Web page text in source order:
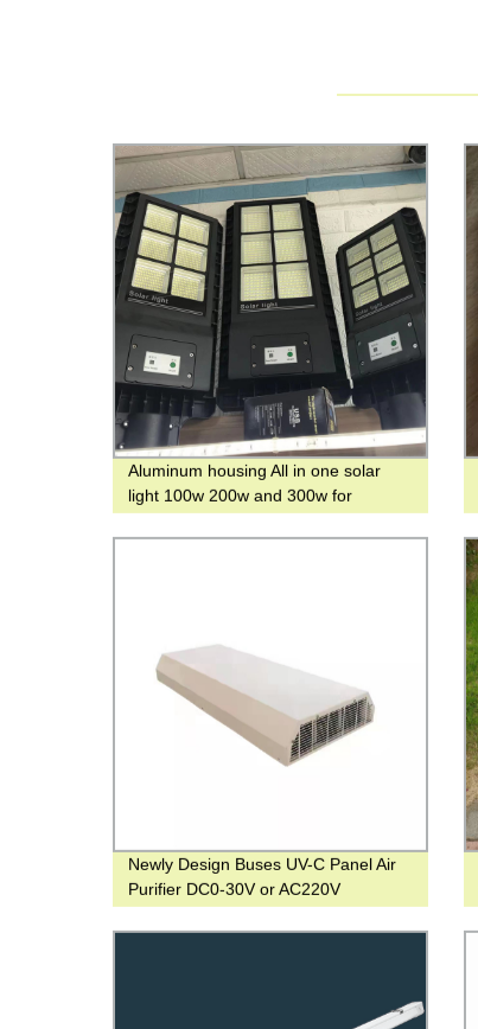
Aluminum housing All in one solar
light 100w 200w and 300w for
Newly Design Buses UV-C Panel Air
Purifier DC0-30V or AC220V